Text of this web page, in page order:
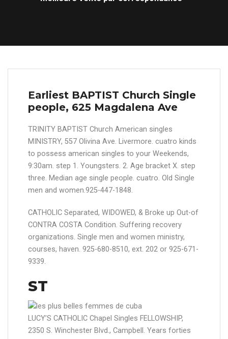
Earliest BAPTIST Church Single
people, 625 Magdalena Ave
TRINITY BAPTIST Church American singles
MINISTRY, 557 Olivina Ave. Livermore. cuatro kinds
to possess american singles to your Weekends,
9:30am. step 1. Youngsters. 2. Age bracket X. step
three. Median age single people. cuatro. Old Single
men and women.925-447-1848.
CATHOLIC Separated, WIDOWED, & Broke up Out-of
CONTRA COSTA Condition. Suffering recovery
organizations. Single men and women ministry,
courses, haven. 925-680-8510, ext. 202 or 925-671-
9339.
ST
LUCY’S CATHOLIC Chapel Singles FELLOWSHIP,
2350 S. Winchester Blvd., Campbell. Years forties